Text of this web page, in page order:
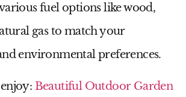
fuel options like wood,
gas to match your
environmental preferences.
Beautiful Outdoor Garden